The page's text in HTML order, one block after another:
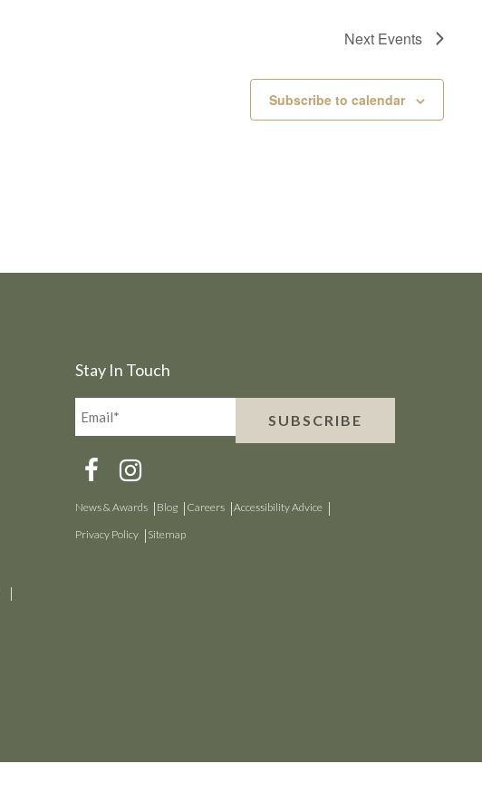
Next Events
Subscribe to calendar
Stay In Touch
Email*
(Required)
SUBSCRIBE
News & Awards Blog Careers
Accessibility Advice
Privacy Policy
Sitemap